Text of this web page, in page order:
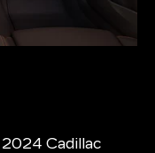
Cadillac